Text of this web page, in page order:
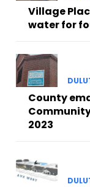
Village
water for
County
2023